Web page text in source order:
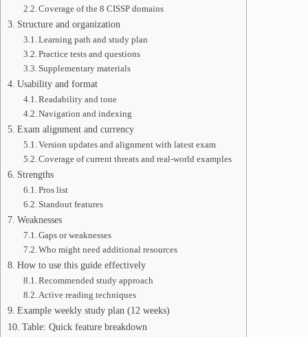
Coverage of the 8 CISSP domains
Structure and organization
Learning path and study plan
Practice tests and questions
Supplementary materials
Usability and format
Readability and tone
Navigation and indexing
Exam alignment and currency
Version updates and alignment with latest exam
Coverage of current threats and real-world examples
Strengths
Pros list
Standout features
Weaknesses
Gaps or weaknesses
Who might need additional resources
How to use this guide effectively
Recommended study approach
Active reading techniques
Example weekly study plan (12 weeks)
Table: Quick feature breakdown